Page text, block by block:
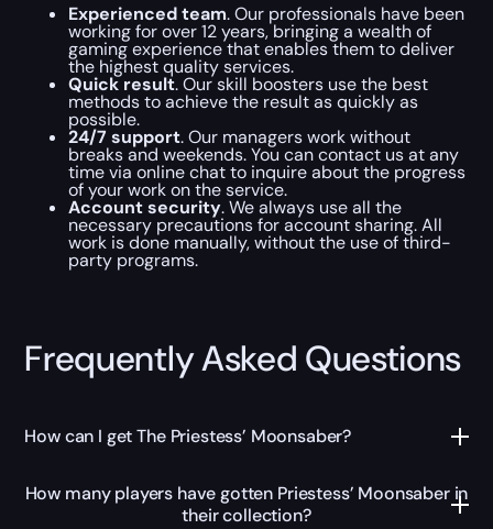
Experienced team. Our professionals have been
working for over 12 years, bringing a wealth of
gaming experience that enables them to deliver
the highest quality services.
Quick result. Our skill boosters use the best
methods to achieve the result as quickly as
possible.
24/7 support. Our managers work without
breaks and weekends. You can contact us at any
time via online chat to inquire about the progress
of your work on the service.
Account security. We always use all the
necessary precautions for account sharing. All
work is done manually, without the use of third-
party programs.
Frequently Asked Questions
How can I get The Priestess’ Moonsaber?
How many players have gotten Priestess’ Moonsaber in
their collection?